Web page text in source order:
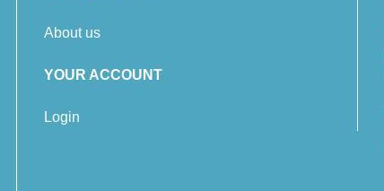
About us
YOUR ACCOUNT
Login